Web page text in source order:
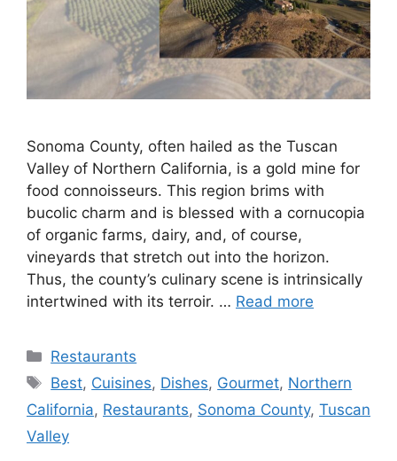
Sonoma County, often hailed as the Tuscan
Valley of Northern California, is a gold mine for
food connoisseurs. This region brims with
bucolic charm and is blessed with a cornucopia
of organic farms, dairy, and, of course,
vineyards that stretch out into the horizon.
Thus, the county’s culinary scene is intrinsically
intertwined with its terroir. … Read more
Categories
Restaurants
Tags
Best, Cuisines, Dishes, Gourmet, Northern
California, Restaurants, Sonoma County, Tuscan
Valley